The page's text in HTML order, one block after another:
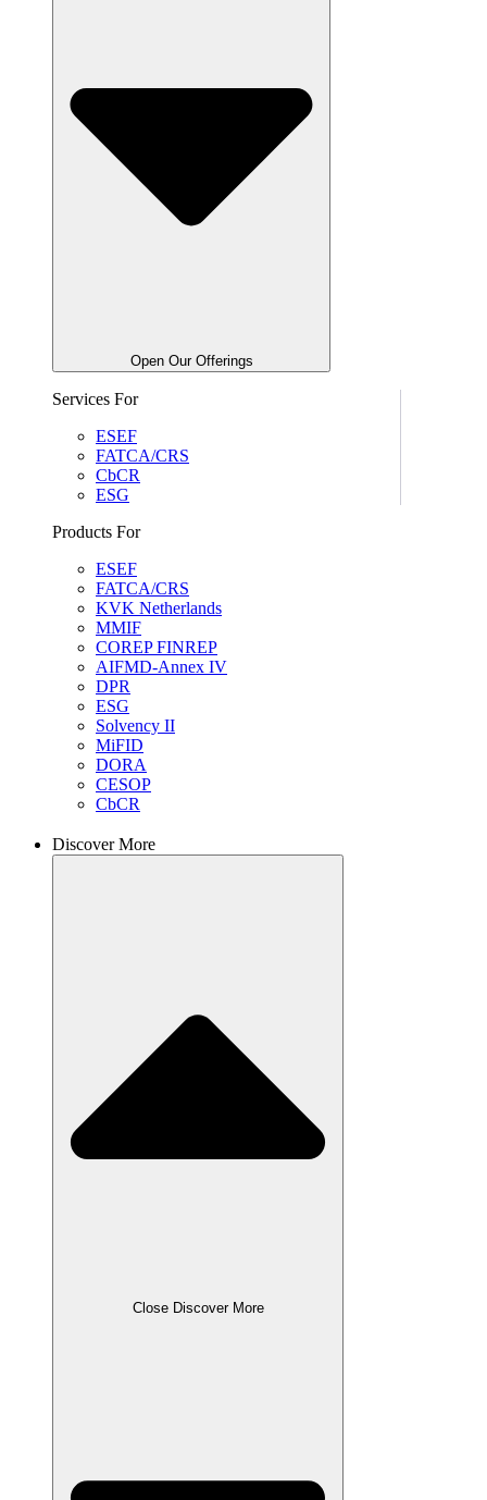
Open Our Offerings
Services For
ESEF
FATCA/CRS
CbCR
ESG
Products For
ESEF
FATCA/CRS
KVK Netherlands
MMIF
COREP FINREP
AIFMD-Annex IV
DPR
ESG
Solvency II
MiFID
DORA
CESOP
CbCR
Discover More
Close Discover More